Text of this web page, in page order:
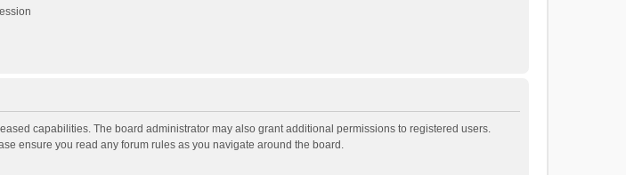
capabilities. The board administrator may also grant additional permissions to registered users.
ensure you read any forum rules as you navigate around the board.